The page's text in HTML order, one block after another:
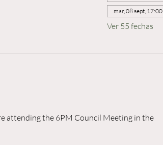
mar, 08 sept, 17:00
Ver 55 fechas
attending the 6PM Council Meeting in the